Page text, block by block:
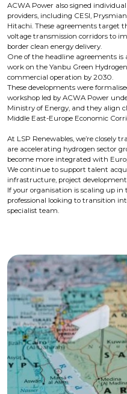
ACWA Power also signed
providers, including CESI,
Hitachi. These agreements target
voltage transmission corridors to
border clean energy delivery.
One of the headline agreements
work on the Yanbu Green
commercial operation by 2030.
These developments were
workshop led by ACWA Power
Ministry of Energy, and they align
Middle East-Europe Economic
At LSP Renewables, we’re
are accelerating hydrogen sector
become more integrated with
We continue to support talent
infrastructure, project
If your organisation is scaling up in
professional looking to transition
specialist team.